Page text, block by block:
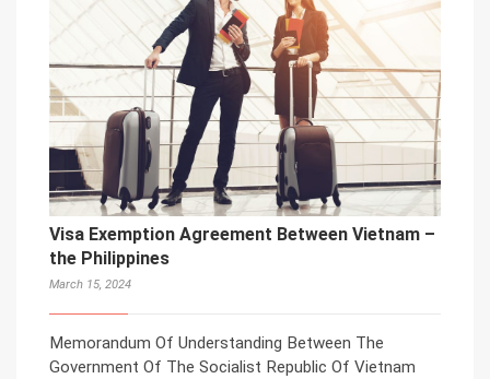
Visa Exemption Agreement Between Vietnam –
the Philippines
March 15, 2024
Memorandum Of Understanding Between The
Government Of The Socialist Republic Of Vietnam